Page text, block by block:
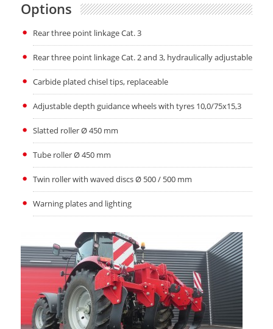
Options
Rear three point linkage Cat. 3
Rear three point linkage Cat. 2 and 3, hydraulically adjustable
Carbide plated chisel tips, replaceable
Adjustable depth guidance wheels with tyres 10,0/75x15,3
Slatted roller Ø 450 mm
Tube roller Ø 450 mm
Twin roller with waved discs Ø 500 / 500 mm
Warning plates and lighting